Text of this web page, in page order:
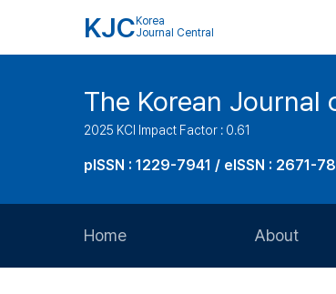
KJC Korea
Journal Central
The Korean Journal
2025 KCI Impact Factor : 0.61
pISSN : 1229-7941 / eISSN : 2671-
Home About